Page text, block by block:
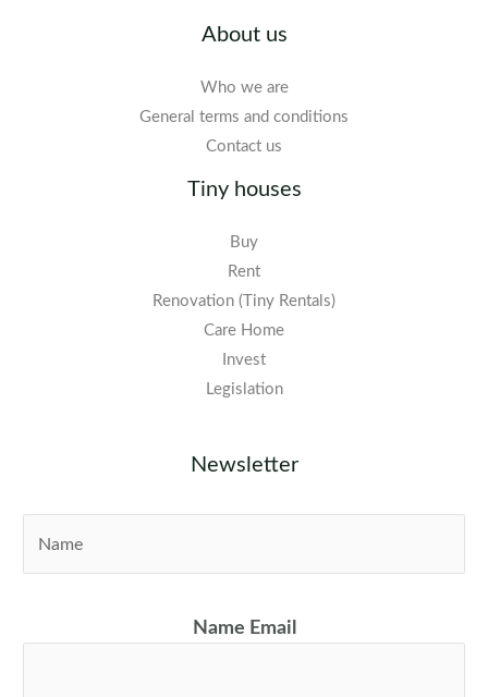
About us
Who we are
General terms and conditions
Contact us
Tiny houses
Buy
Rent
Renovation (Tiny Rentals)
Care Home
Invest
Legislation
Newsletter
m
Name Email